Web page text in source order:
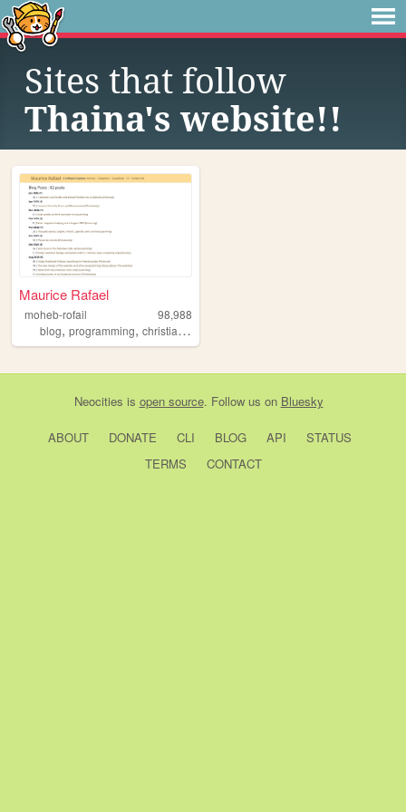
Sites that follow
Thaina's website!!
Maurice Rafael
moheb-rofail
98,988
blog, programming, christianity
Neocities is open source. Follow us on Bluesky
ABOUT DONATE CLI BLOG API
STATUS
TERMS
CONTACT